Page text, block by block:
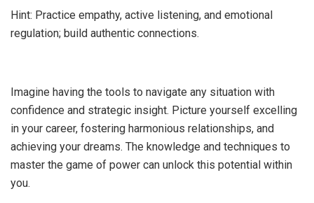
Hint: Practice empathy, active listening, and emotional
regulation; build authentic connections.
Imagine having the tools to navigate any situation with
confidence and strategic insight. Picture yourself excelling
in your career, fostering harmonious relationships, and
achieving your dreams. The knowledge and techniques to
master the game of power can unlock this potential within
you.